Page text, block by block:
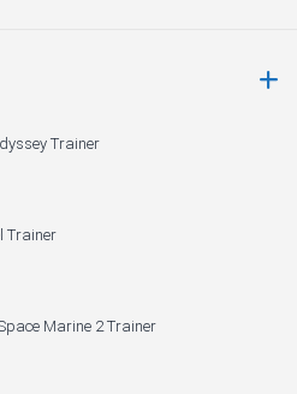
Trainer
Trainer
Marine 2 Trainer